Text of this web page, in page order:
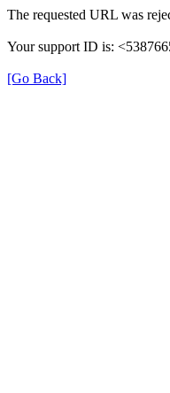
The requested URL was
Your support ID is:
[Go Back]